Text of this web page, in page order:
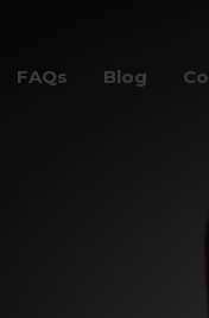
FAQs Blog